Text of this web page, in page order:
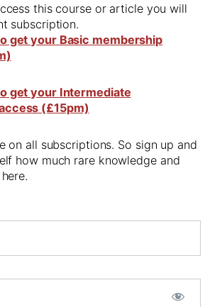
this course or article you will
subscription.
get your Basic membership
get your Intermediate
(£15pm)
on all subscriptions. So sign up and
how much rare knowledge and